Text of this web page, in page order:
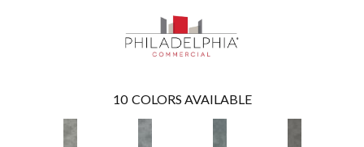
10 COLORS AVAILABLE